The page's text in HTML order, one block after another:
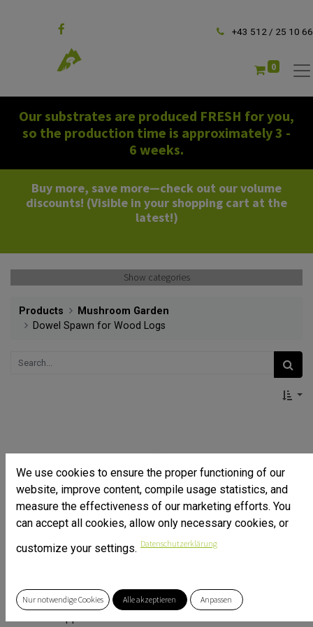
+43 512 / 25 10 66
0
Our substrates are produced FRESH for you,
so the production time is approximately 3 -
6 weeks.
Buy more, save more—check out our volume
discounts! (Visible in your shopping cart at the
latest!)
Show categories
Products
Mushroom Garden
Dowel Spawn for Wood Logs
We use cookies to ensure the proper functioning of our
website, improve content, compile usage statistics, and
measure the effectiveness of our marketing efforts. You
can accept all cookies, allow only necessary cookies, or
customize your settings. Datenschutzerklärung
Nur notwendige Cookies Alle akzeptieren Anpassen